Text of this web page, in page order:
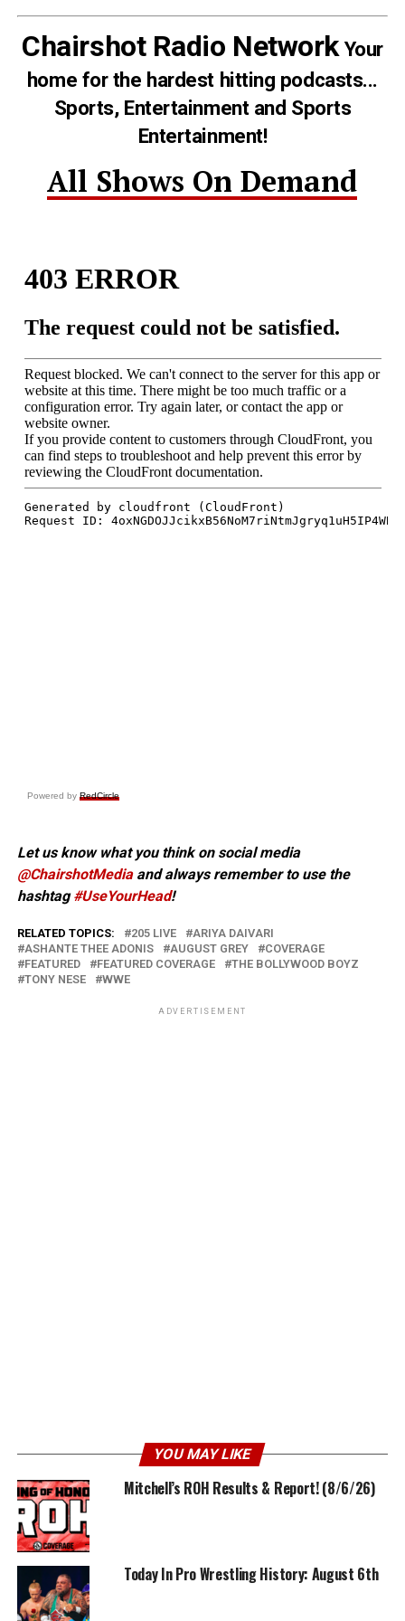
Chairshot Radio NetworkYour
home for the hardest hitting podcasts...
Sports, Entertainment and Sports
Entertainment!
All Shows On Demand
Powered by RedCircle
Let us know what you think on social media
@ChairshotMediaand always remember to use the
hashtag#UseYourHead!
RELATED TOPICS: 205 LIVE
ARIYA DAIVARI
ASHANTE THEE ADONIS
AUGUST GREY
COVERAGE
FEATURED
FEATURED COVERAGE
THE BOLLYWOOD BOYZ
TONY NESE
WWE
ADVERTISEMENT
YOU MAY LIKE
Mitchell’s ROH Results & Report! (8/6/26)
Today In Pro Wrestling History: August 6th